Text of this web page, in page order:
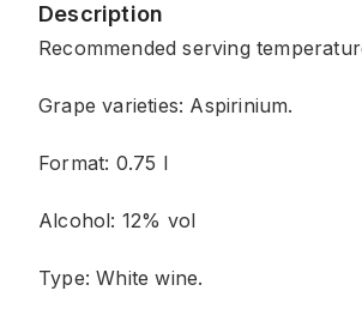
Description
Recommended serving
Grape varieties: Aspirinium.
Format: 0.75 l
Alcohol: 12% vol
Type: White wine.